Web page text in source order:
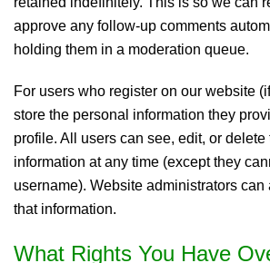
approve any follow-up comments
holding them in a moderation queue.
For users who register on our website
store the personal information they
profile. All users can see, edit, or delete
information at any time (except they
username). Website administrators
that information.
What Rights You Have